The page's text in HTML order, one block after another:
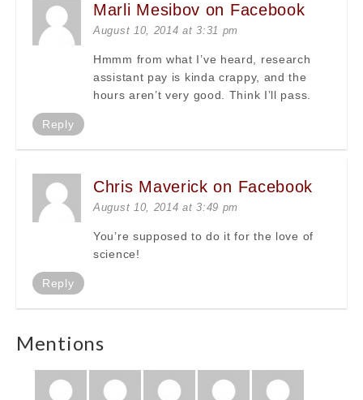
Marli Mesibov on Facebook
August 10, 2014 at 3:31 pm
Hmmm from what I’ve heard, research
assistant pay is kinda crappy, and the
hours aren’t very good. Think I’ll pass.
Reply
Chris Maverick on Facebook
August 10, 2014 at 3:49 pm
You’re supposed to do it for the love of
science!
Reply
Mentions